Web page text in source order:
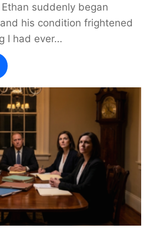
suddenly began
his condition frightened
I had ever…